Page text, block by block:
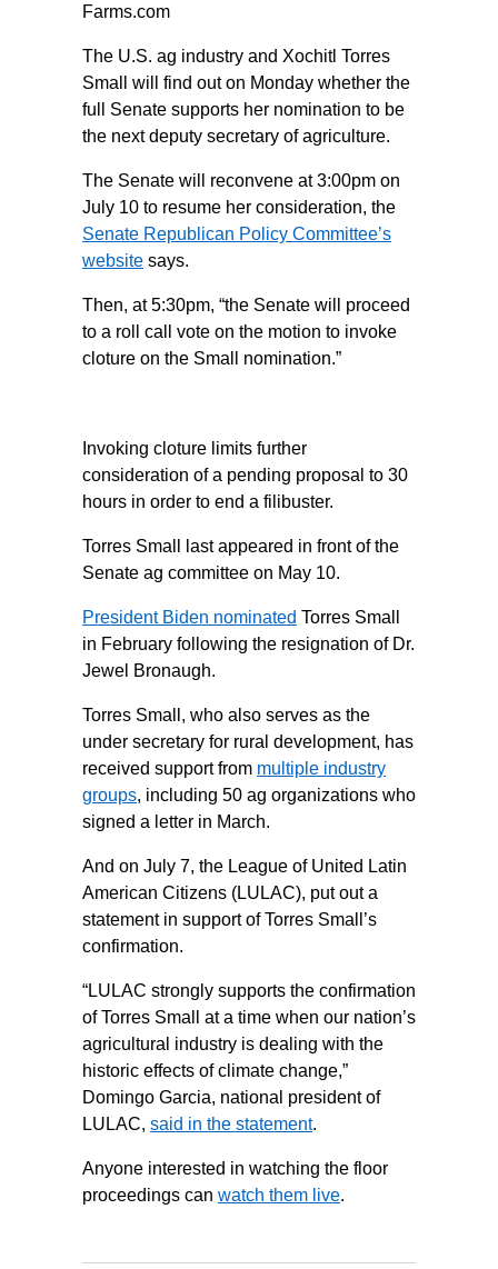
Farms.com
The U.S. ag industry and Xochitl Torres
Small will find out on Monday whether the
full Senate supports her nomination to be
the next deputy secretary of agriculture.
The Senate will reconvene at 3:00pm on
July 10 to resume her consideration, the
Senate Republican Policy Committee’s
website says.
Then, at 5:30pm, “the Senate will proceed
to a roll call vote on the motion to invoke
cloture on the Small nomination.”
Invoking cloture limits further
consideration of a pending proposal to 30
hours in order to end a filibuster.
Torres Small last appeared in front of the
Senate ag committee on May 10.
President Biden nominated Torres Small
in February following the resignation of Dr.
Jewel Bronaugh.
Torres Small, who also serves as the
under secretary for rural development, has
received support from multiple industry
groups, including 50 ag organizations who
signed a letter in March.
And on July 7, the League of United Latin
American Citizens (LULAC), put out a
statement in support of Torres Small’s
confirmation.
“LULAC strongly supports the confirmation
of Torres Small at a time when our nation’s
agricultural industry is dealing with the
historic effects of climate change,”
Domingo Garcia, national president of
LULAC, said in the statement.
Anyone interested in watching the floor
proceedings can watch them live.